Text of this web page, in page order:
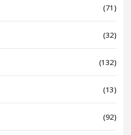
(71)
(32)
(132)
(13)
(92)